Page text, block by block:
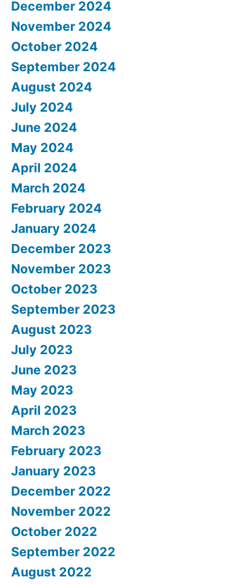
December 2024
November 2024
October 2024
September 2024
August 2024
July 2024
June 2024
May 2024
April 2024
March 2024
February 2024
January 2024
December 2023
November 2023
October 2023
September 2023
August 2023
July 2023
June 2023
May 2023
April 2023
March 2023
February 2023
January 2023
December 2022
November 2022
October 2022
September 2022
August 2022